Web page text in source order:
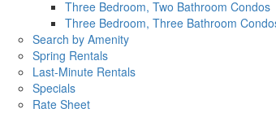
Three Bedroom, Two Bathroom Condos
Three Bedroom, Three Bathroom
Search by Amenity
Spring Rentals
Last-Minute Rentals
Specials
Rate Sheet